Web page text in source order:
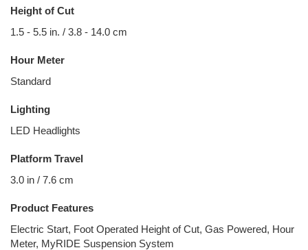
Height of Cut
1.5 - 5.5 in. / 3.8 - 14.0 cm
Hour Meter
Standard
Lighting
LED Headlights
Platform Travel
3.0 in / 7.6 cm
Product Features
Electric Start, Foot Operated Height of Cut, Gas Powered, Hour
Meter, MyRIDE Suspension System